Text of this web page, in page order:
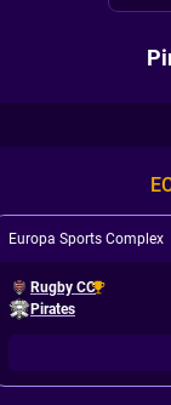
Europa Sports Complex
Rugby CC
Pirates